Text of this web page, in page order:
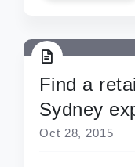
Find a
Sydney
Oct 28, 2015